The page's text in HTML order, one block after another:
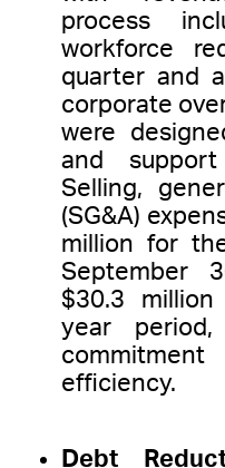
process
workforce
quarter and
corporate
were
and
Selling,
(SG&A)
million for
September
$30.3
year period,
efficiency.
Debt